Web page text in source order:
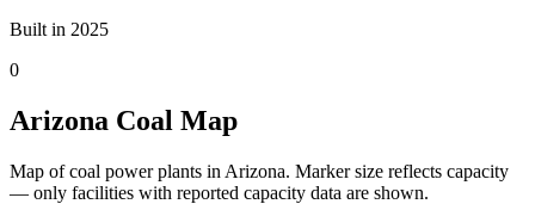
Built in 2025
0
Arizona Coal Map
Map of coal power plants in Arizona. Marker size reflects capacity
— only facilities with reported capacity data are shown.